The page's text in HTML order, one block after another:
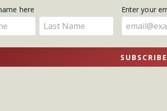
here
Enter
your
name
here
Enter your
SUBSCRIBE